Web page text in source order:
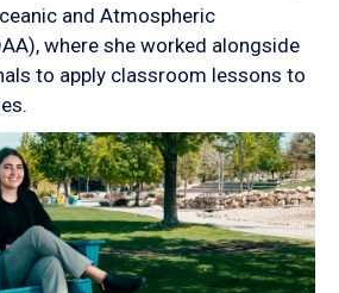
and Atmospheric
where she worked alongside
to apply classroom lessons to